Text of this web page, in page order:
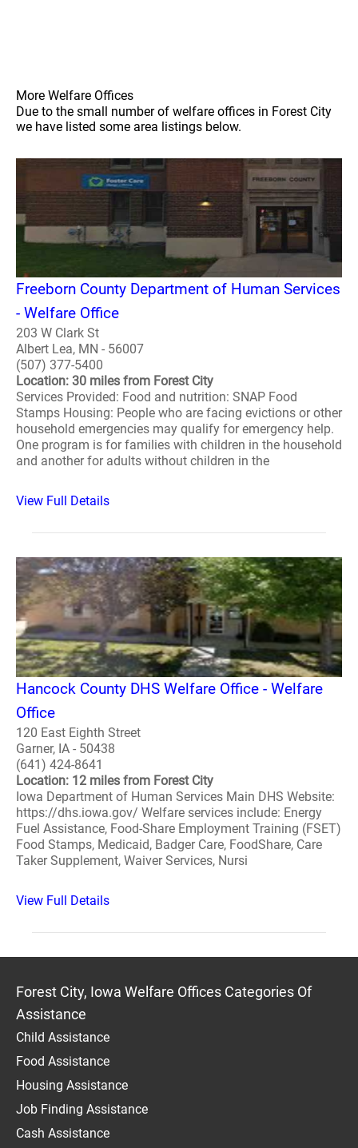
More Welfare Offices
Due to the small number of welfare offices in Forest City
we have listed some area listings below.
Freeborn County Department of Human Services
- Welfare Office
203 W Clark St
Albert Lea, MN - 56007
(507) 377-5400
Location: 30 miles from Forest City
Services Provided: Food and nutrition: SNAP Food
Stamps Housing: People who are facing evictions or other
household emergencies may qualify for emergency help.
One program is for families with children in the household
and another for adults without children in the
View Full Details
Hancock County DHS Welfare Office - Welfare
Office
120 East Eighth Street
Garner, IA - 50438
(641) 424-8641
Location: 12 miles from Forest City
Iowa Department of Human Services Main DHS Website:
https://dhs.iowa.gov/ Welfare services include: Energy
Fuel Assistance, Food-Share Employment Training (FSET)
Food Stamps, Medicaid, Badger Care, FoodShare, Care
Taker Supplement, Waiver Services, Nursi
View Full Details
Forest City, Iowa Welfare Offices Categories Of
Assistance
Child Assistance
Food Assistance
Housing Assistance
Job Finding Assistance
Cash Assistance